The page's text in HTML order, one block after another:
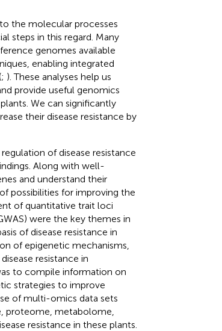
the molecular processes
steps in this regard. Many
genomes available
enabling integrated
; ). These analyses help us
provide useful genomics
We can significantly
their disease resistance by
of disease resistance
Along with well-
and understand their
possibilities for improving the
of quantitative trait loci
were the key themes in
of disease resistance in
of epigenetic mechanisms,
resistance in
to compile information on
strategies to improve
of multi-omics data sets
proteome, metabolome,
resistance in these plants.